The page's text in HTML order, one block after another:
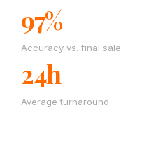
97%
Accuracy vs. final sale
24h
Average turnaround